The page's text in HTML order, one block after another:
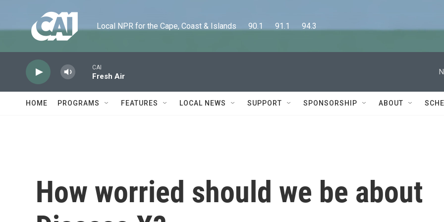
Local NPR for the Cape, Coast & Islands      90.1      91.1      94.3
CAI
Fresh Air
HOME PROGRAMS FEATURES LOCAL NEWS SUPPORT SPONSORSHIP ABOUT
How worried should we be about